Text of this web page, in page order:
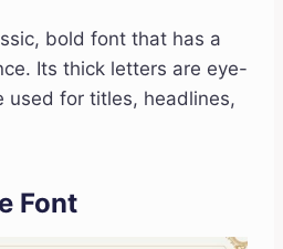
bold font that has a
Its thick letters are eye-
used for titles, headlines,
Font